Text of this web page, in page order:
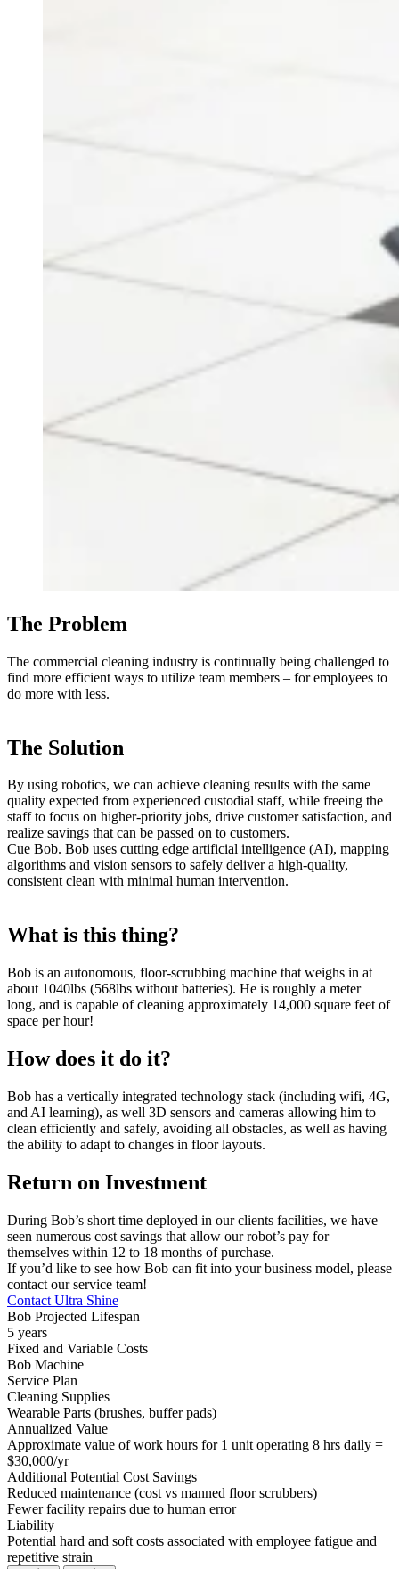
The Problem
The commercial cleaning industry is continually being challenged to
find more efficient ways to utilize team members – for employees to
do more with less.
The Solution
By using robotics, we can achieve cleaning results with the same
quality expected from experienced custodial staff, while freeing the
staff to focus on higher-priority jobs, drive customer satisfaction, and
realize savings that can be passed on to customers.
Cue Bob. Bob uses cutting edge artificial intelligence (AI), mapping
algorithms and vision sensors to safely deliver a high-quality,
consistent clean with minimal human intervention.
What is this thing?
Bob is an autonomous, floor-scrubbing machine that weighs in at
about 1040lbs (568lbs without batteries). He is roughly a meter
long, and is capable of cleaning approximately 14,000 square feet of
space per hour!
How does it do it?
Bob has a vertically integrated technology stack (including wifi, 4G,
and AI learning), as well 3D sensors and cameras allowing him to
clean efficiently and safely, avoiding all obstacles, as well as having
the ability to adapt to changes in floor layouts.
Return on Investment
During Bob’s short time deployed in our clients facilities, we have
seen numerous cost savings that allow our robot’s pay for
themselves within 12 to 18 months of purchase.
If you’d like to see how Bob can fit into your business model, please
contact our service team!
Contact Ultra Shine
Bob Projected Lifespan
5 years
Fixed and Variable Costs
Bob Machine
Service Plan
Cleaning Supplies
Wearable Parts (brushes, buffer pads)
Annualized Value
Approximate value of work hours for 1 unit operating 8 hrs daily =
$30,000/yr
Additional Potential Cost Savings
Reduced maintenance (cost vs manned floor scrubbers)
Fewer facility repairs due to human error
Liability
Potential hard and soft costs associated with employee fatigue and
repetitive strain